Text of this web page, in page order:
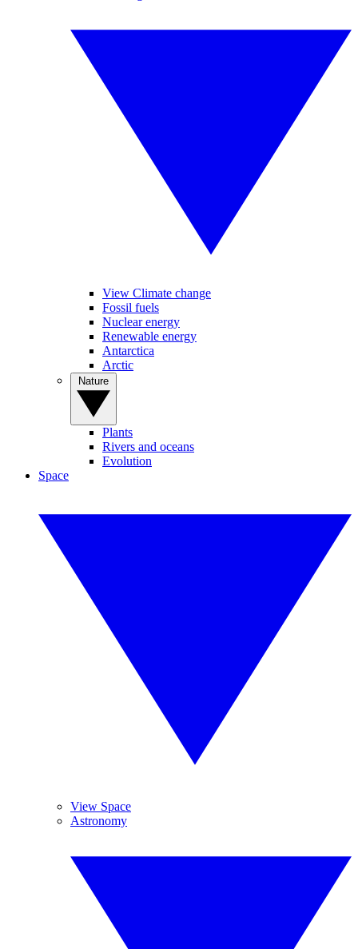
View Climate change
Fossil fuels
Nuclear energy
Renewable energy
Antarctica
Arctic
Plants
Rivers and oceans
Evolution
Space
View Space
Astronomy